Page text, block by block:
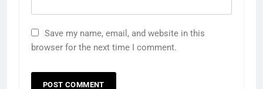
Save my name, email, and website in this
browser for the next time I comment.